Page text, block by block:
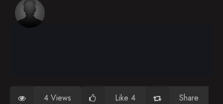
4 Views Like 4 Share